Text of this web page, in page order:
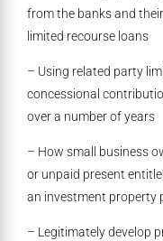
from the banks and
limited recourse loans
– Using related party
concessional
over a number of years
– How small business
or unpaid present
an investment property
– Legitimately develop